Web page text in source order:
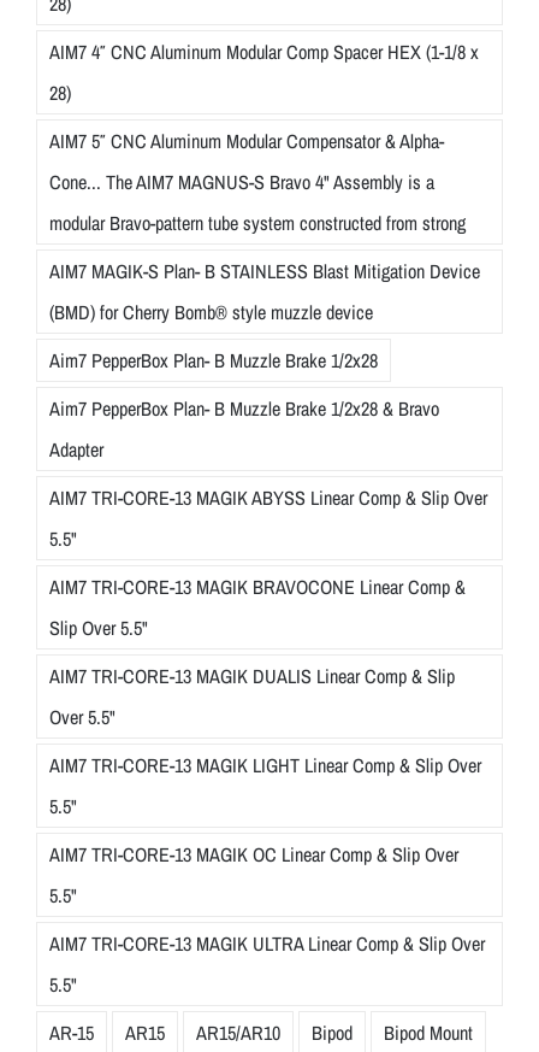
AIM7 4″ CNC Aluminum Modular Comp Spacer HEX (1-1/8 x
28)
AIM7 5″ CNC Aluminum Modular Compensator & Alpha-
Cone... The AIM7 MAGNUS-S Bravo 4" Assembly is a
modular Bravo-pattern tube system constructed from strong
AIM7 MAGIK-S Plan- B STAINLESS Blast Mitigation Device
(BMD) for Cherry Bomb® style muzzle device
Aim7 PepperBox Plan- B Muzzle Brake 1/2x28
Aim7 PepperBox Plan- B Muzzle Brake 1/2x28 & Bravo
Adapter
AIM7 TRI-CORE-13 MAGIK ABYSS Linear Comp & Slip Over
5.5"
AIM7 TRI-CORE-13 MAGIK BRAVOCONE Linear Comp &
Slip Over 5.5"
AIM7 TRI-CORE-13 MAGIK DUALIS Linear Comp & Slip
Over 5.5"
AIM7 TRI-CORE-13 MAGIK LIGHT Linear Comp & Slip Over
5.5"
AIM7 TRI-CORE-13 MAGIK OC Linear Comp & Slip Over
5.5"
AIM7 TRI-CORE-13 MAGIK ULTRA Linear Comp & Slip Over
5.5"
AR-15
AR15 AR15/AR10 Bipod
Bipod Mount